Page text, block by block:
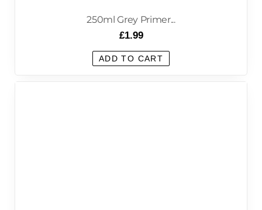
250ml Grey Primer...
£1.99
ADD TO CART